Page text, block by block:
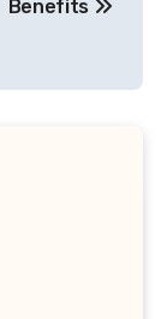
Benefits